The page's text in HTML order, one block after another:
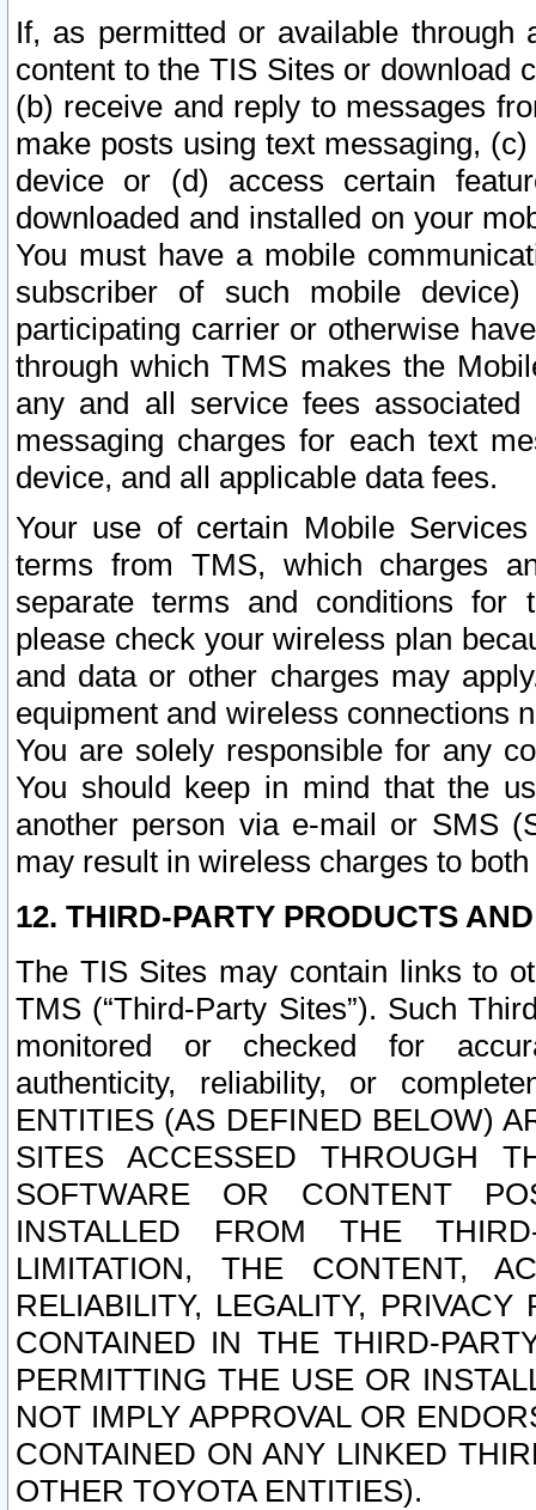
If, as permitted or available
content to the TIS Sites or download
(b) receive and reply to messages
make posts using text messaging,
device or (d) access certain
downloaded and installed on your
You must have a mobile
subscriber of such mobile
participating carrier or otherwise
through which TMS makes the
any and all service fees
messaging charges for each text
device, and all applicable data fees.
Your use of certain Mobile
terms from TMS, which charges
separate terms and conditions for
please check your wireless plan
and data or other charges may
equipment and wireless connections
You are solely responsible for any
You should keep in mind that the
another person via e-mail or SMS
may result in wireless charges to
12. THIRD-PARTY PRODUCTS
The TIS Sites may contain links to
TMS (“Third-Party Sites”). Such
monitored or checked for
authenticity, reliability, or
ENTITIES (AS DEFINED BELOW)
SITES ACCESSED THROUGH
SOFTWARE OR CONTENT
INSTALLED FROM THE
LIMITATION, THE CONTENT,
RELIABILITY, LEGALITY,
CONTAINED IN THE THIRD-
PERMITTING THE USE OR
NOT IMPLY APPROVAL OR
CONTAINED ON ANY LINKED
OTHER TOYOTA ENTITIES).